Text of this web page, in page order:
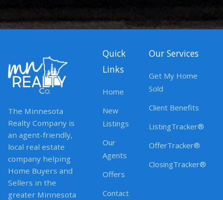
The Minnesota
Realty Company is
an agent-friendly,
local real estate
company helping
Home Buyers and
Sellers in the
greater Minnesota
Quick
Links
Home
New
Listings
Our
Agents
Offers
Contact
Our Services
Get My Home
Sold
Client Benefits
ListingTracker®
OfferTracker®
ClosingTracker®